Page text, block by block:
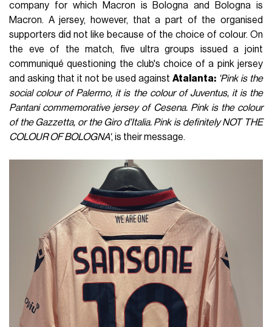
company for which Macron is Bologna and Bologna is
Macron. A jersey, however, that a part of the organised
supporters did not like because of the choice of colour. On
the eve of the match, five ultra groups issued a joint
communiqué questioning the club's choice of a pink jersey
and asking that it not be used against Atalanta: 'Pink is the
social colour of Palermo, it is the colour of Juventus, it is the
Pantani commemorative jersey of Cesena. Pink is the colour
of the Gazzetta, or the Giro d'Italia. Pink is definitely NOT THE
COLOUR OF BOLOGNA', is their message.